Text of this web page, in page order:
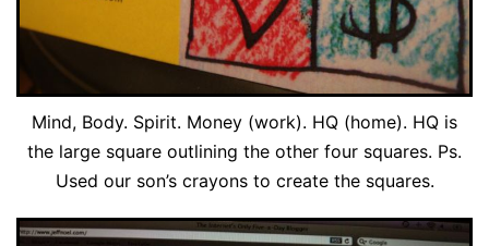
Mind, Body. Spirit. Money (work). HQ (home). HQ is
the large square outlining the other four squares. Ps.
Used our son’s crayons to create the squares.